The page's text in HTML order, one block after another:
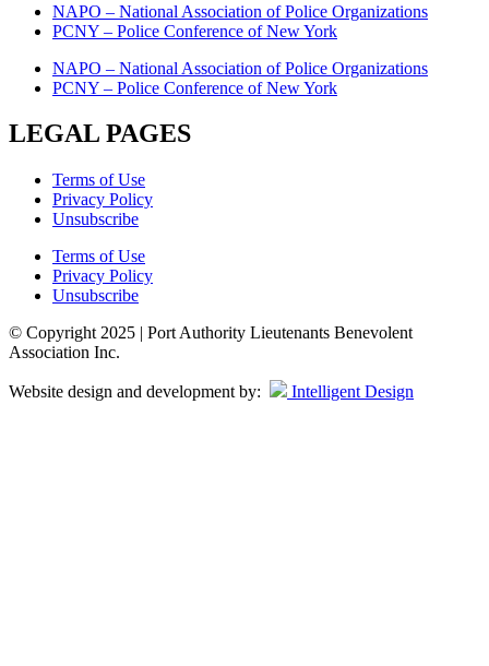
NAPO – National Association of Police Organizations
PCNY – Police Conference of New York
NAPO – National Association of Police Organizations
PCNY – Police Conference of New York
LEGAL PAGES
Terms of Use
Privacy Policy
Unsubscribe
Terms of Use
Privacy Policy
Unsubscribe
© Copyright 2025 | Port Authority Lieutenants Benevolent
Association Inc.
Website design and development by: Intelligent Design